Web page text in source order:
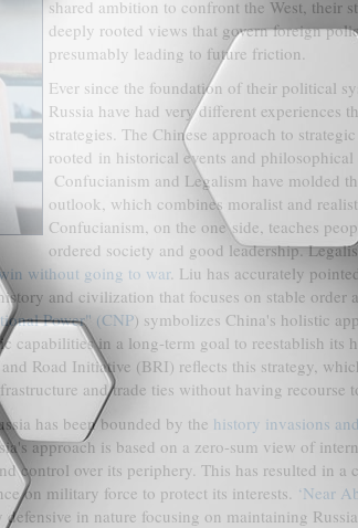
shared ambition to confront the West, their
deeply rooted views that govern foreign
presumably leading to future friction.
Ever since the foundation of their political
Russia have had very different experiences
strategies. The Chinese approach to
rooted in historical events and philosophical
Confucianism and Legalism have molded
outlook, which combines moralist and
Confucianism, on the one side, teaches
ordered society and good leadership.
without going to war. Liu has accurately
and civilization that focuses on stable order
Power" (CNP) symbolizes China's holistic
in a long-term goal to reestablish its
Road Initiative (BRI) reflects this strategy,
and trade ties without having recourse
has been bounded by the history invasions
approach is based on a zero-sum view of
control over its periphery. This has resulted in a
on military force to protect its interests. ‘Near
in nature focusing on maintaining